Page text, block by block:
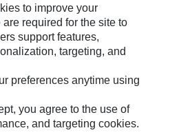
to improve your
required for the site to
support features,
targeting, and
preferences anytime using
you agree to the use of
and targeting cookies.